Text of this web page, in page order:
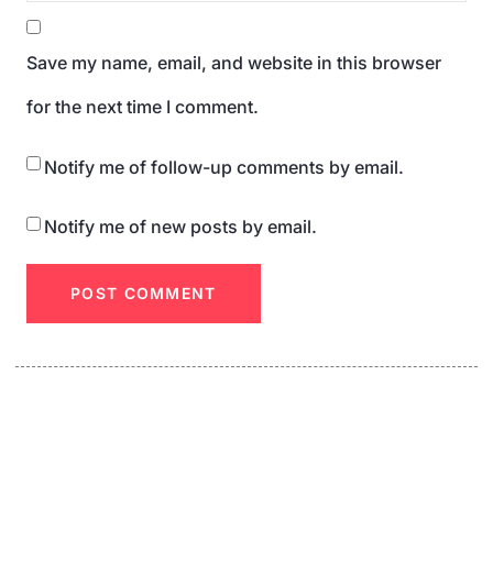
Save my name, email, and website in this browser
for the next time I comment.
Notify me of follow-up comments by email.
Notify me of new posts by email.